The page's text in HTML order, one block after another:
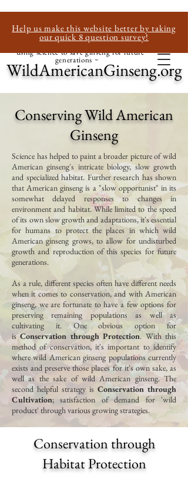
WildAmericanGinseng.org
~ using science to save ginseng for future
generations ~
Help us make this website better by taking
our quick 8 question survey!
Conserving Wild American
Ginseng
Science has helped to paint a broader picture of wild
American ginseng's intricate biology, slow growth
and specialized habitat. Further research has shown
that American ginseng is a "slow opportunist" in its
somewhat delayed responses to changes in
environment and habitat. While limited to the speed
of its own slow growth and adaptations, it's essential
for humans to protect the places in which wild
American ginseng grows, to allow for undisturbed
growth and reproduction of this species for future
generations.
As a rule, different species often have different needs
when it comes to conservation, and with American
ginseng, we are fortunate to have a few options for
preserving remaining populations as well as
cultivating it. One obvious option for
isConservation through Protection. With this
method of conservation, it's important to identify
where wild American ginseng populations currently
exists and preserve those places for it's own sake, as
well as the sake of wild American ginseng. The
second helpful strategy is Conservation through
Cultivation; satisfaction of demand for 'wild
product' through various growing strategies.
Conservation through
Habitat Protection